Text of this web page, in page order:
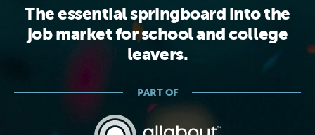
The essential springboard into the
job market for school and college
leavers.
PART OF